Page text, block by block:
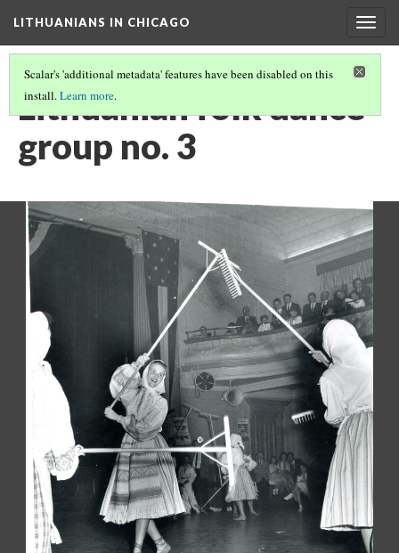
LITHUANIANS IN CHICAGO
Scalar's 'additional metadata' features have been disabled on this
install.Learn more.
Lithuanian folk dance
group no. 3